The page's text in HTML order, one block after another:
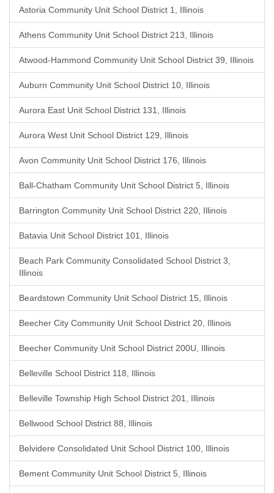
Astoria Community Unit School District 1, Illinois
Athens Community Unit School District 213, Illinois
Atwood-Hammond Community Unit School District 39, Illinois
Auburn Community Unit School District 10, Illinois
Aurora East Unit School District 131, Illinois
Aurora West Unit School District 129, Illinois
Avon Community Unit School District 176, Illinois
Ball-Chatham Community Unit School District 5, Illinois
Barrington Community Unit School District 220, Illinois
Batavia Unit School District 101, Illinois
Beach Park Community Consolidated School District 3,
Illinois
Beardstown Community Unit School District 15, Illinois
Beecher City Community Unit School District 20, Illinois
Beecher Community Unit School District 200U, Illinois
Belleville School District 118, Illinois
Belleville Township High School District 201, Illinois
Bellwood School District 88, Illinois
Belvidere Consolidated Unit School District 100, Illinois
Bement Community Unit School District 5, Illinois